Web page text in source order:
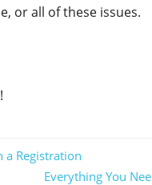
or all of these issues.
a Registration
Next
Everything You